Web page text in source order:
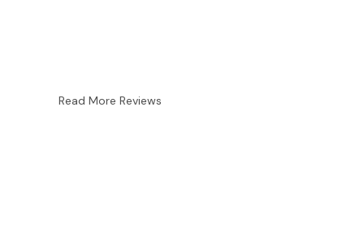
Read More Reviews